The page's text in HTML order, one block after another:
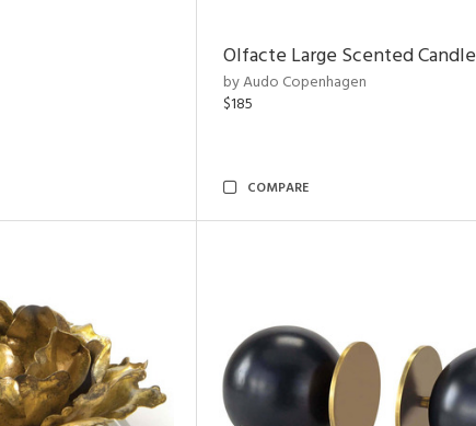
Olfacte Large Scented Candle
by Audo Copenhagen
$185
COMPARE